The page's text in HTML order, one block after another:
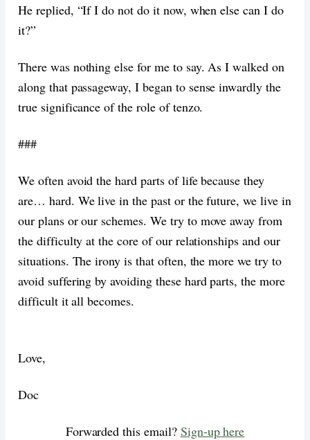
He replied, “If I do not do it now, when else can I do
it?”
There was nothing else for me to say. As I walked on
along that passageway, I began to sense inwardly the
true significance of the role of tenzo.
###
We often avoid the hard parts of life because they
are… hard. We live in the past or the future, we live in
our plans or our schemes. We try to move away from
the difficulty at the core of our relationships and our
situations. The irony is that often, the more we try to
avoid suffering by avoiding these hard parts, the more
difficult it all becomes.
Love,
Doc
Forwarded this email? Sign-up here